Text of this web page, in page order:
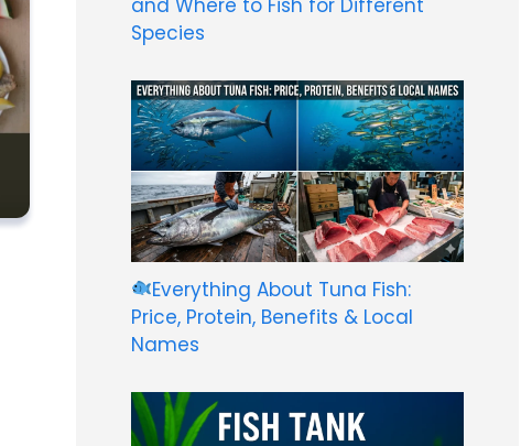
Species
Everything About Tuna Fish:
Price, Protein, Benefits & Local
Names